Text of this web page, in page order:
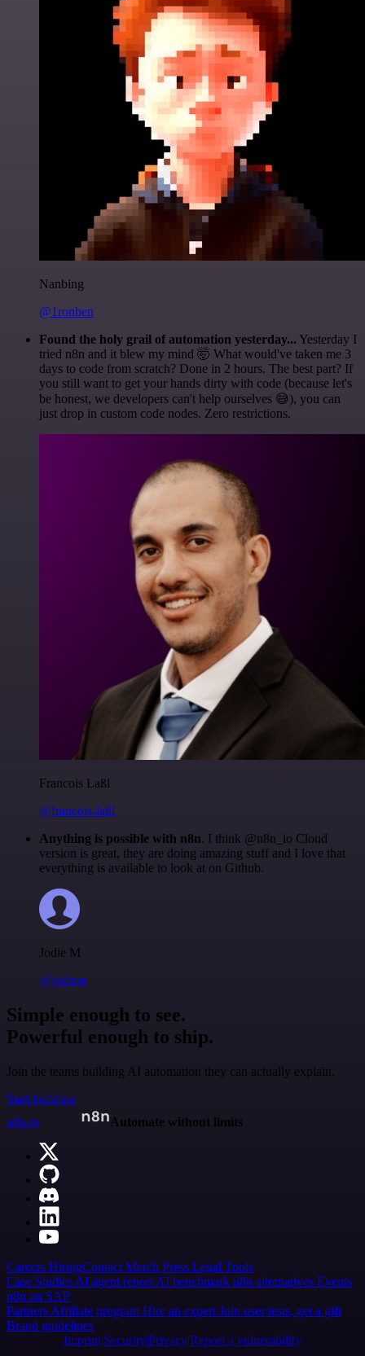
Nanbing
@1ronben
Found the holy grail of automation yesterday... Yesterday I
tried n8n and it blew my mind 🤯 What would've taken me 3
days to code from scratch? Done in 2 hours. The best part? If
you still want to get your hands dirty with code (because let's
be honest, we developers can't help ourselves 😅), you can
just drop in custom code nodes. Zero restrictions.
Francois Laßl
@francois-laßl
Anything is possible with n8n. I think @n8n_io Cloud
version is great, they are doing amazing stuff and I love that
everything is available to look at on Github.
Jodie M
@jodiem
Simple enough to see.
Powerful enough to ship.
Join the teams building AI automation they can actually explain.
Start building
n8n.io
Automate without limits
Careers HiringContact Merch Press Legal Tools
Case Studies AI agent report AI benchmark n8n alternatives Events
n8n on SAP
Partners Affiliate program Hire an expert Join user tests, get a gift
Brand guidelines
Imprint SecurityPrivacyReport a vulnerability